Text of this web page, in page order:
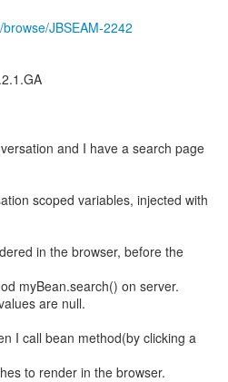
JBSEAM-2242
and I have a search page
scoped variables, injected with
in the browser, before the
myBean.search() on server.
are null.
I call bean method(by clicking a
to render in the browser.